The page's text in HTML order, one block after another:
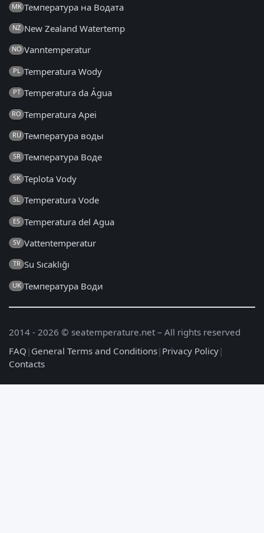
MK Температура на Водата
NZ New Zealand Watertemp
NO Vanntemperatur
PL Temperatura Wody
PT Temperatura da Água
RO Temperatura Apei
RU Температура воды
SR Температура Воде
SK Teplota Vody
SL Temperatura Vode
ES Temperatura del Agua
SV Vattentemperatur
TR Su Sıcaklığı
UK Температура Води
2014 - 2026 © seatemperature.net – All rights reserved
FAQ | General Terms and Conditions| Privacy Policy|
Contacts